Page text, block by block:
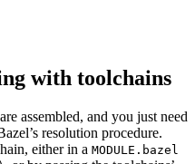
with toolchains
assembled, and you just need
resolution procedure.
either in a MODULE.bazel